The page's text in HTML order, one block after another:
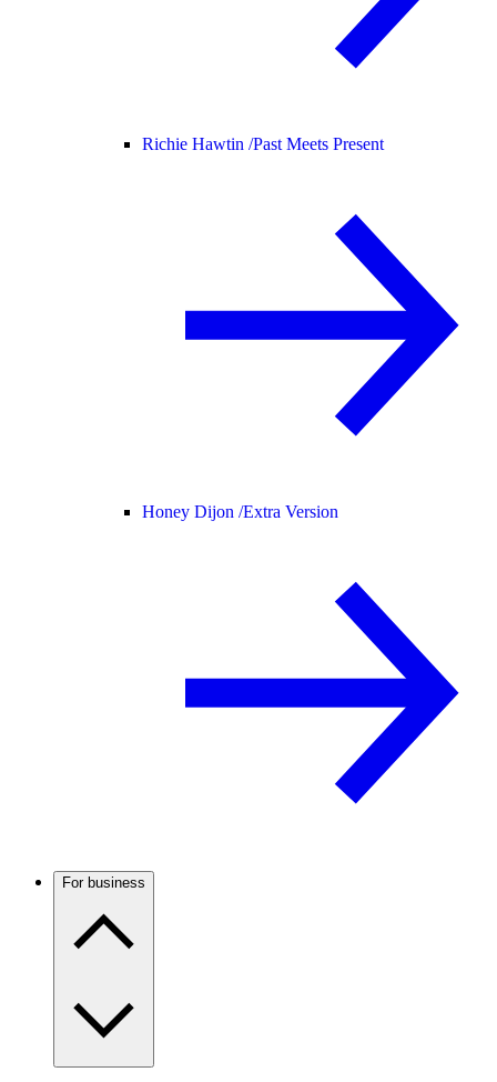
Richie Hawtin /Past Meets Present
Honey Dijon /Extra Version
For business